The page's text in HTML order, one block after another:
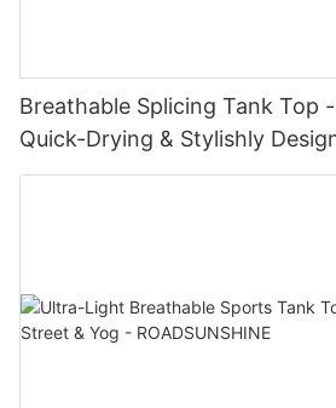
Breathable Splicing Tank Top
Quick-Drying & Stylishly
ROADSUNSHINE